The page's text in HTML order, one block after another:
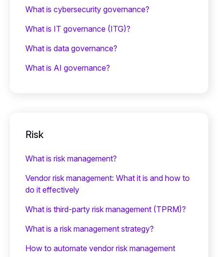
What is cybersecurity governance?
What is IT governance (ITG)?
What is data governance?
What is AI governance?
Risk
What is risk management?
Vendor risk management: What it is and how to
do it effectively
What is third-party risk management (TPRM)?
What is a risk management strategy?
How to automate vendor risk management